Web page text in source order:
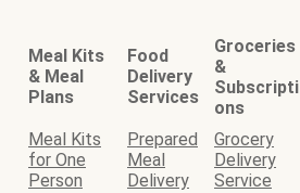
Meal Kits
& Meal
Plans
Food
Delivery
Services
Groceries
&
Subscripti
ons
Meal Kits
for One
Person
Prepared
Meal
Delivery
Grocery
Delivery
Service